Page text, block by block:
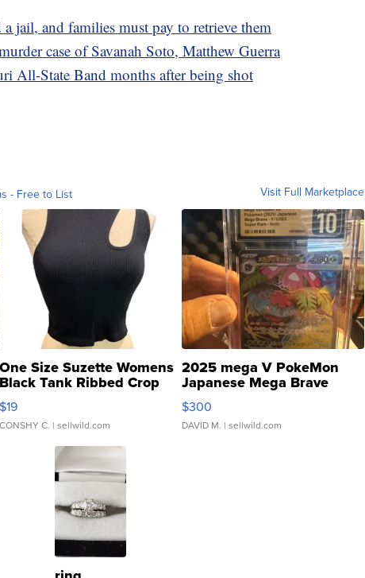
jail, and families must pay to retrieve them
case of Savanah Soto, Matthew Guerra
All-State Band months after being shot
- Free to List Visit Full Marketplace
One Size Suzette Womens
Black Tank Ribbed Crop
Asymmetrical ...
$19
CONSHY C. | sellwild.com
2025 mega V PokeMon
Japanese Mega Brave
076/063 Super Rare H...
$300
DAVID M. | sellwild.com